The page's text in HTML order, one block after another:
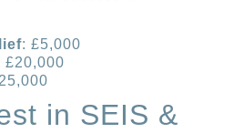
: £5,000
£20,000
in SEIS &